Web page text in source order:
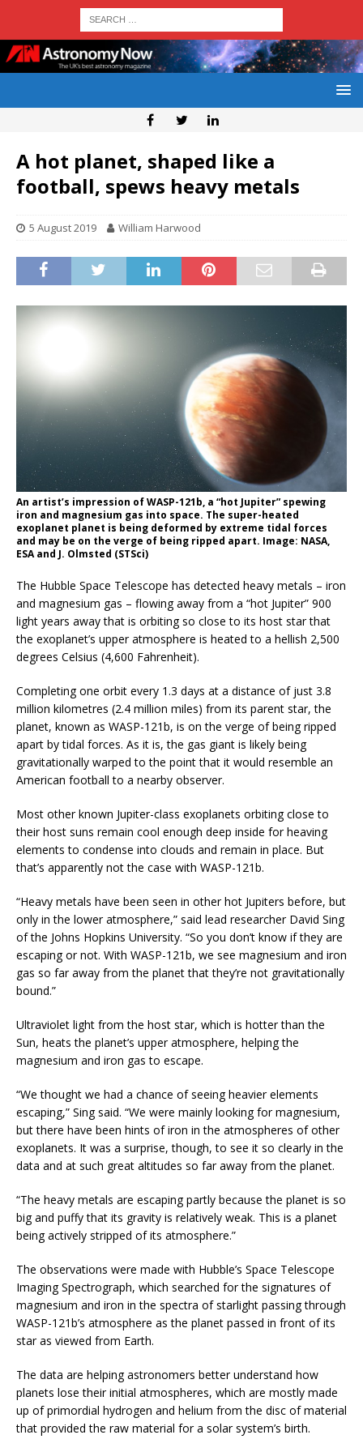
A hot planet, shaped like a
football, spews heavy metals
5 August 2019 William Harwood
An artist’s impression of WASP-121b, a “hot Jupiter” spewing
iron and magnesium gas into space. The super-heated
exoplanet planet is being deformed by extreme tidal forces
and may be on the verge of being ripped apart. Image: NASA,
ESA and J. Olmsted (STSci)
The Hubble Space Telescope has detected heavy metals – iron
and magnesium gas – flowing away from a “hot Jupiter” 900
light years away that is orbiting so close to its host star that
the exoplanet’s upper atmosphere is heated to a hellish 2,500
degrees Celsius (4,600 Fahrenheit).
Completing one orbit every 1.3 days at a distance of just 3.8
million kilometres (2.4 million miles) from its parent star, the
planet, known as WASP-121b, is on the verge of being ripped
apart by tidal forces. As it is, the gas giant is likely being
gravitationally warped to the point that it would resemble an
American football to a nearby observer.
Most other known Jupiter-class exoplanets orbiting close to
their host suns remain cool enough deep inside for heaving
elements to condense into clouds and remain in place. But
that’s apparently not the case with WASP-121b.
“Heavy metals have been seen in other hot Jupiters before, but
only in the lower atmosphere,” said lead researcher David Sing
of the Johns Hopkins University. “So you don’t know if they are
escaping or not. With WASP-121b, we see magnesium and iron
gas so far away from the planet that they’re not gravitationally
bound.”
Ultraviolet light from the host star, which is hotter than the
Sun, heats the planet’s upper atmosphere, helping the
magnesium and iron gas to escape.
“We thought we had a chance of seeing heavier elements
escaping,” Sing said. “We were mainly looking for magnesium,
but there have been hints of iron in the atmospheres of other
exoplanets. It was a surprise, though, to see it so clearly in the
data and at such great altitudes so far away from the planet.
“The heavy metals are escaping partly because the planet is so
big and puffy that its gravity is relatively weak. This is a planet
being actively stripped of its atmosphere.”
The observations were made with Hubble’s Space Telescope
Imaging Spectrograph, which searched for the signatures of
magnesium and iron in the spectra of starlight passing through
WASP-121b’s atmosphere as the planet passed in front of its
star as viewed from Earth.
The data are helping astronomers better understand how
planets lose their initial atmospheres, which are mostly made
up of primordial hydrogen and helium from the disc of material
that provided the raw material for a solar system’s birth.